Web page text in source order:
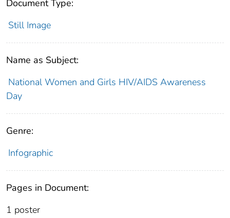
Document Type:
Still Image
Name as Subject:
National Women and Girls HIV/AIDS Awareness
Day
Genre:
Infographic
Pages in Document:
1 poster